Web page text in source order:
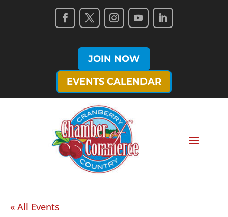
JOIN NOW
EVENTS CALENDAR
« All Events